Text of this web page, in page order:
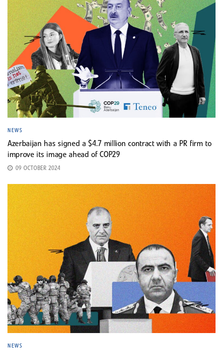
NEWS
Azerbaijan has signed a $4.7 million contract with a PR firm to
improve its image ahead of COP29
09 OCTOBER 2024
NEWS